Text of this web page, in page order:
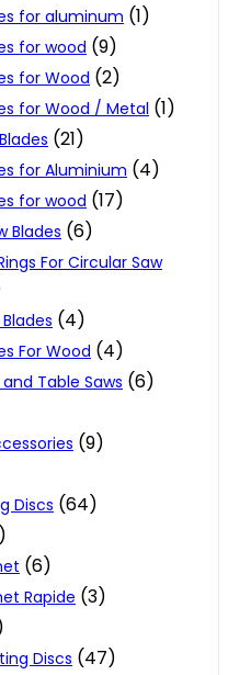
for aluminum (1)
for wood (9)
for Wood (2)
for Wood / Metal (1)
(21)
for Aluminium (4)
for wood (17)
Blades (6)
For Circular Saw
(4)
For Wood (4)
Table Saws (6)
(9)
Discs (64)
(6)
Rapide (3)
Discs (47)